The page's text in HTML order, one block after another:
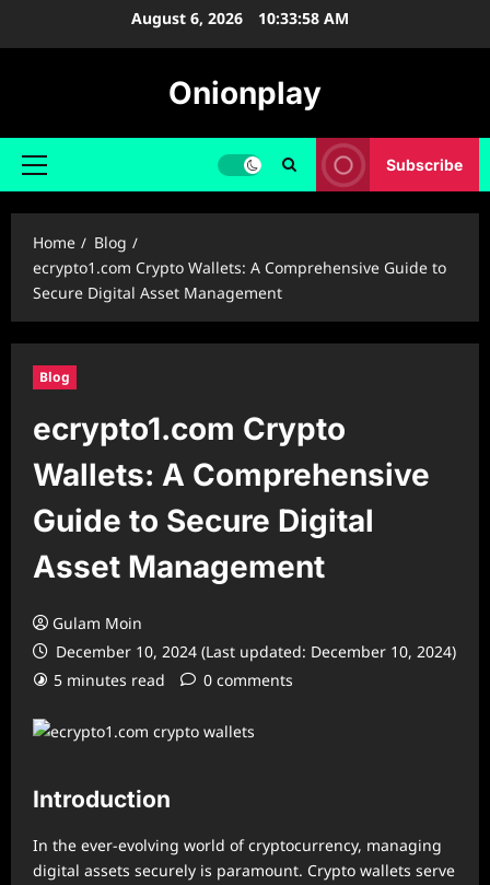
August 6, 2026 10:33:59 AM
Onionplay
Primary
Subscribe
Home
Blog
ecrypto1.com Crypto Wallets: A Comprehensive Guide to
Secure Digital Asset Management
Blog
ecrypto1.com Crypto
Wallets: A Comprehensive
Guide to Secure Digital
Asset Management
Gulam Moin
December 10, 2024 (Last updated: December 10, 2024)
5 minutes read
0 comments
Introduction
In the ever-evolving world of cryptocurrency, managing
digital assets securely is paramount. Crypto wallets serve